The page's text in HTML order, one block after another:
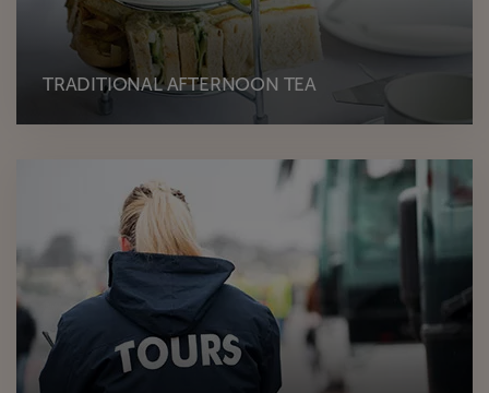
TRADITIONAL AFTERNOON TEA